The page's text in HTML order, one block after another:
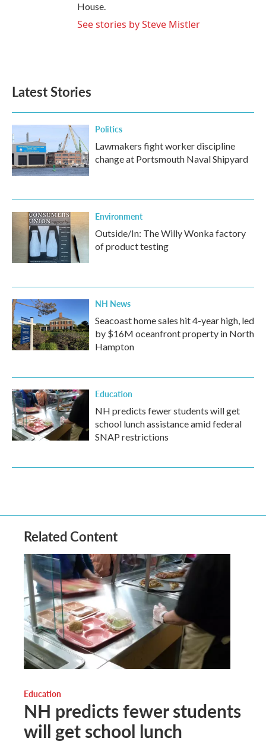
House.
See stories by Steve Mistler
Latest Stories
Politics
Lawmakers fight worker discipline
change at Portsmouth Naval Shipyard
Environment
Outside/In: The Willy Wonka factory
of product testing
NH News
Seacoast home sales hit 4-year high, led
by $16M oceanfront property in North
Hampton
Education
NH predicts fewer students will get
school lunch assistance amid federal
SNAP restrictions
Related Content
Education
NH predicts fewer students
will get school lunch